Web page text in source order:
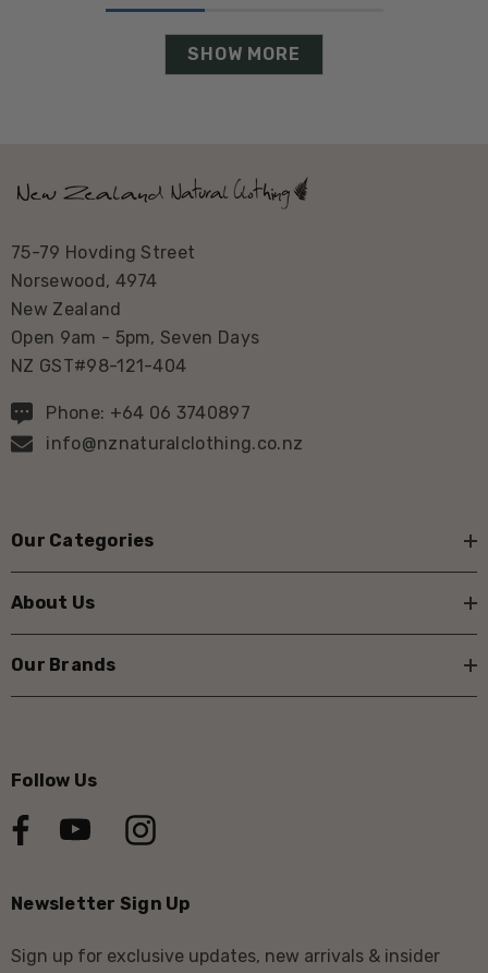
SHOW MORE
75-79 Hovding Street
Norsewood, 4974
New Zealand
Open 9am - 5pm, Seven Days
NZ GST#98-121-404
Phone: +64 06 3740897
info@nznaturalclothing.co.nz
Our Categories
About Us
Our Brands
Follow Us
Newsletter Sign Up
Sign up for exclusive updates, new arrivals & insider